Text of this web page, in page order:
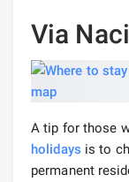
Via
A tip for those
holidays is to
permanent